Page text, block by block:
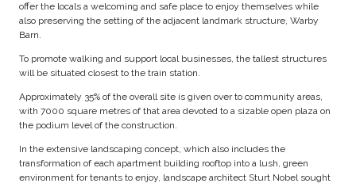
offer the locals a welcoming and safe place to enjoy themselves while
also preserving the setting of the adjacent landmark structure, Warby
Barn.
To promote walking and support local businesses, the tallest structures
will be situated closest to the train station.
Approximately 35% of the overall site is given over to community areas,
with 7000 square metres of that area devoted to a sizable open plaza on
the podium level of the construction.
In the extensive landscaping concept, which also includes the
transformation of each apartment building rooftop into a lush, green
environment for tenants to enjoy, landscape architect Sturt Nobel sought